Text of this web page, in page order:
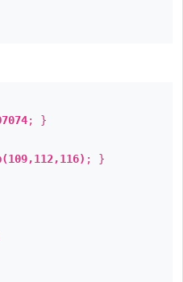
; }
; }